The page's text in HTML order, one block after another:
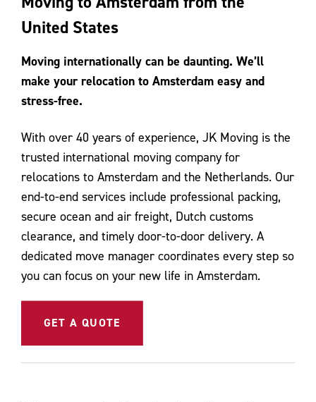
United States
Moving internationally can be daunting. We’ll
make your relocation to Amsterdam easy and
stress-free.
With over 40 years of experience, JK Moving is the
trusted international moving company for
relocations to Amsterdam and the Netherlands. Our
end-to-end services include professional packing,
secure ocean and air freight, Dutch customs
clearance, and timely door-to-door delivery. A
dedicated move manager coordinates every step so
you can focus on your new life in Amsterdam.
GET A QUOTE